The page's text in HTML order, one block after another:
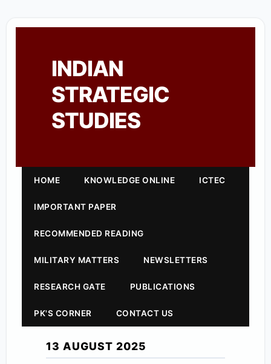
INDIAN
STRATEGIC
STUDIES
HOME KNOWLEDGE ONLINE ICTEC
IMPORTANT PAPER
RECOMMENDED READING
MILITARY MATTERS NEWSLETTERS
RESEARCH GATE PUBLICATIONS
PK'S CORNER CONTACT US
13 AUGUST 2025